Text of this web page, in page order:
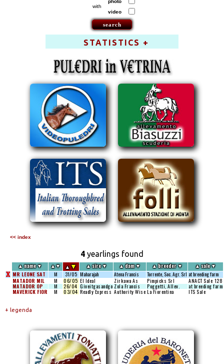
with
photo
video
STATISTICS +
<< index
4 yearlings found
▲name▼ ▲▼ ▲▼ ▲sire▼ ▲dam▼ ▲breeder▼ ▲sale▼
X MR LEONE SAT M 31/05 Maharajah Atena Francis Torrente, Soc. Agr. Srl at breeding farm
MATADOR MIL
M 06/05 El Ideal Zirkawa As Pimpicks Srl ANACT Sale 128
MATADOR OP M 26/04 Giveitgasandgo Zola Francis Poggetti, Allev. at breeding farm
MAVERICK FIOR M 03/04 Readly Express Authority Wise La Fiorentina ITS Sale
+ legenda